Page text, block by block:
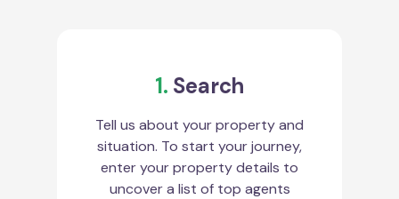
1. Search
Tell us about your property and
situation. To start your journey,
enter your property details to
uncover a list of top agents